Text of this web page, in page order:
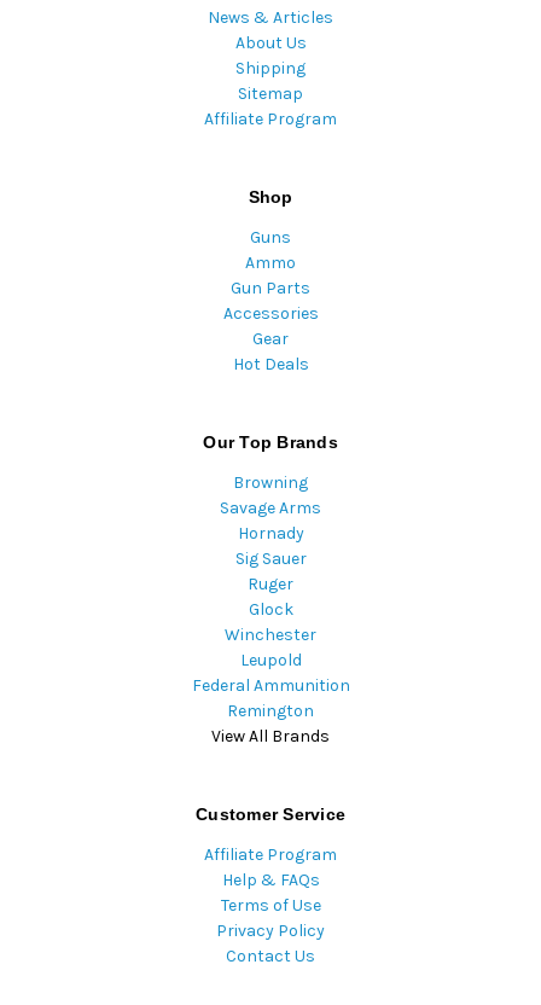
News & Articles
About Us
Shipping
Sitemap
Affiliate Program
Shop
Guns
Ammo
Gun Parts
Accessories
Gear
Hot Deals
Our Top Brands
Browning
Savage Arms
Hornady
Sig Sauer
Ruger
Glock
Winchester
Leupold
Federal Ammunition
Remington
View All Brands
Customer Service
Affiliate Program
Help & FAQs
Terms of Use
Privacy Policy
Contact Us